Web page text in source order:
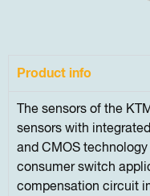
Product info
The sensors of the
sensors with
and CMOS
consumer switch
compensation circuit